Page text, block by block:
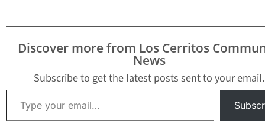
40 percent…
2014 /PRNewswire/ -
(NYSE: MAC) today
announced closing the
acquisition of its joint
venture partner's 49%…
Discover more from Los Cerritos
News
Subscribe to get the latest posts sent to your email.
Type your email…